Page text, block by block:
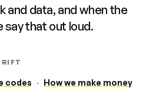
and data, and when the
say that out loud.
codes · How we make money